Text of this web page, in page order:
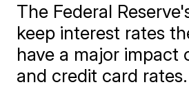
The Federal
keep interest rates
have a major impact
and credit card rates.